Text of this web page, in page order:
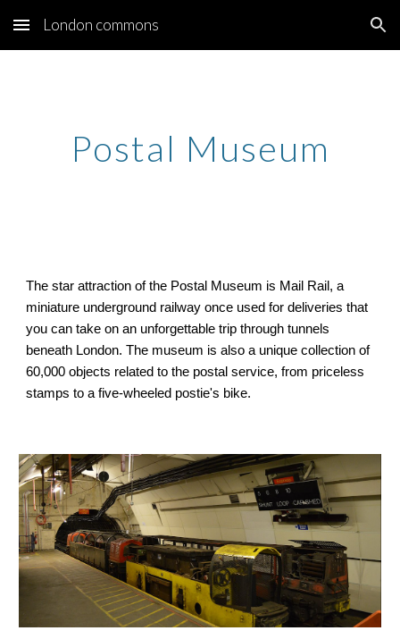
Skip to main content Skip to navigation
London commons
Postal Museum
The star attraction of the Postal Museum is Mail Rail, a
miniature underground railway once used for deliveries that
you can take on an unforgettable trip through tunnels
beneath London. The museum is also a unique collection of
60,000 objects related to the postal service, from priceless
stamps to a five-wheeled postie's bike.